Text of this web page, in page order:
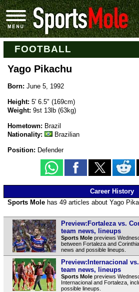
FOOTBALL
Yago Pikachu
Born: June 5, 1992
Height: 5' 6.5" (169cm)
Weight: 9st 13lb (63kg)
Hometown: Brazil
Nationality:
Brazilian
Position: Defender
Career History
Sports Molehas 49 articles about Yago
Preview:Fortaleza vs.
team news, lineups
Sports Molepreviews
between Fortaleza and
news and possible lineups.
Preview:Internacional
team news, lineups
Sports Molepreviews
Internacional and Fortaleza,
possible lineups.